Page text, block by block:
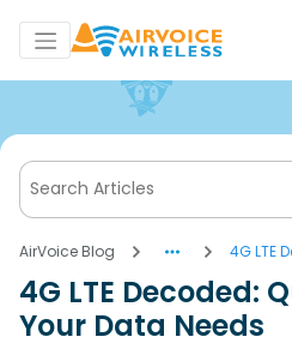
AirVoice Blog
4G LTE
4G LTE Decoded:
Your Data Needs